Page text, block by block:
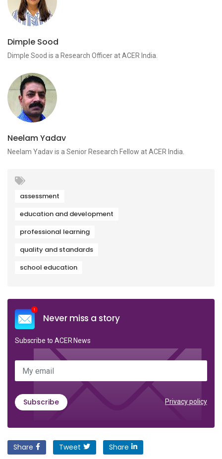
Dimple Sood
Dimple Sood is a Research Officer at ACER India.
Neelam Yadav
Neelam Yadav is a Senior Research Fellow at ACER India.
assessment
education and development
professional learning
quality and standards
school education
Never miss a story
Subscribe to ACER News
My email
Subscribe Privacy policy
Share Tweet Share